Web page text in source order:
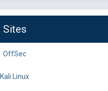
Sites
OffSec
Kali Linux